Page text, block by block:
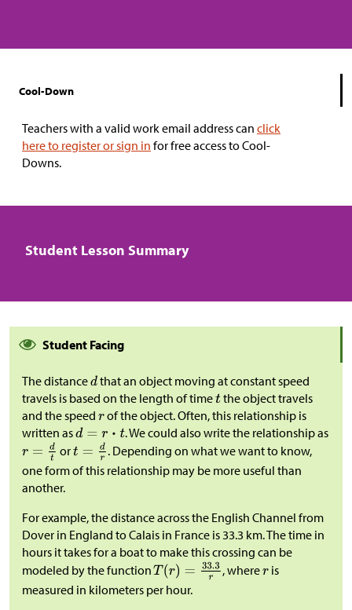
Cool-Down
Teachers with a valid work email address can click
here to register or sign in for free access to Cool-
Downs.
Student Lesson Summary
Student Facing
The distance
that an object moving at constant speed
travels is based on the length of time the object travels
and the speed
of the object. Often, this relationship is
written as
. We could also write the relationship as
or
. Depending on what we want to know,
one form of this relationship may be more useful than
another.
For example, the distance across the English Channel from
Dover in England to Calais in France is 33.3 km. The time in
hours it takes for a boat to make this crossing can be
modeled by the function
, where
is
measured in kilometers per hour.